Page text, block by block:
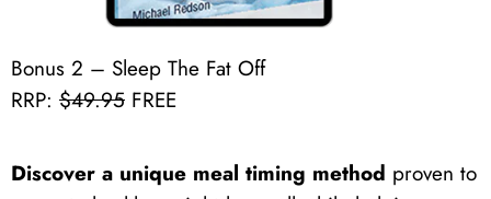
Bonus 2 – Sleep The Fat Off
RRP: $49.95 FREE
Discover a unique meal timing method proven to